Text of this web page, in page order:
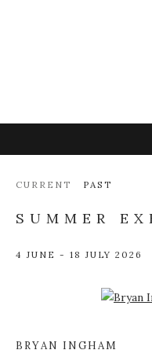
CURRENT PAST
SUMMER
4 JUNE - 18 JULY 2026
Open a larger
BRYAN INGHAM